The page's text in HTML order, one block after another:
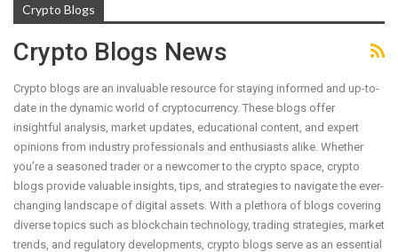
Crypto Blogs
Crypto Blogs News
Crypto blogs are an invaluable resource for staying informed and up-to-
date in the dynamic world of cryptocurrency. These blogs offer
insightful analysis, market updates, educational content, and expert
opinions from industry professionals and enthusiasts alike. Whether
you’re a seasoned trader or a newcomer to the crypto space, crypto
blogs provide valuable insights, tips, and strategies to navigate the ever-
changing landscape of digital assets. With a plethora of blogs covering
diverse topics such as blockchain technology, trading strategies, market
trends, and regulatory developments, crypto blogs serve as an essential